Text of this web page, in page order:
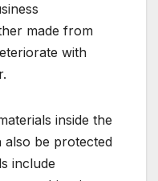
made from
with
inside the
also be protected
include